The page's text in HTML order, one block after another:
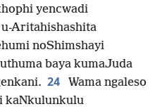
yencwadi
Aritahishashita
noShimshayi
baya kumaJuda
24
Wama ngaleso
kaNkulunkulu